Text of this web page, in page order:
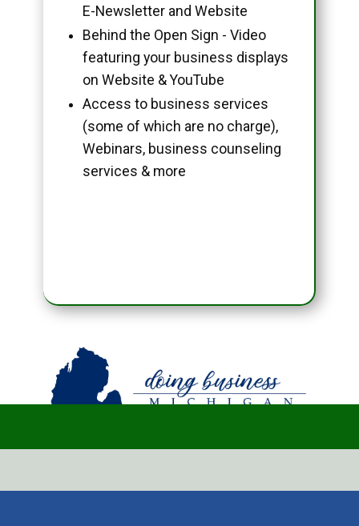
E-Newsletter and Website
Behind the Open Sign - Video
featuring your business displays
on Website & YouTube
Access to business services
(some of which are no charge),
Webinars, business counseling
services & more